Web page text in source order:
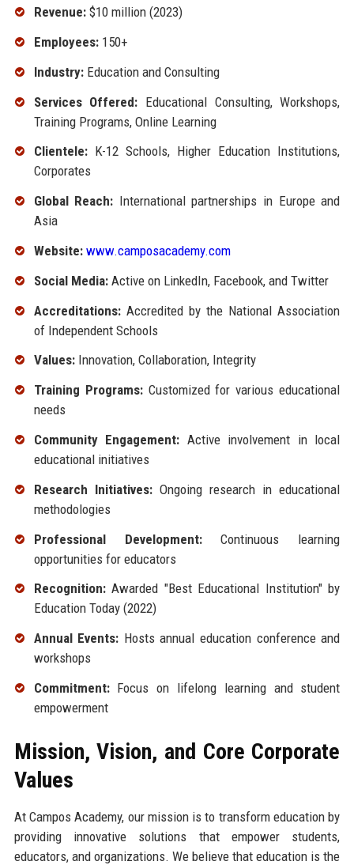
Revenue:$10 million (2023)
Employees:150+
Industry:Education and Consulting
Services Offered: Educational Consulting, Workshops,
Training Programs, Online Learning
Clientele:K-12 Schools, Higher Education Institutions,
Corporates
Global Reach: International partnerships in Europe and
Asia
Website: www.camposacademy.com
Social Media:Active on LinkedIn, Facebook, and Twitter
Accreditations:Accredited by the National Association
of Independent Schools
Values:Innovation, Collaboration, Integrity
Training Programs:Customized for various educational
needs
Community Engagement: Active involvement in local
educational initiatives
Research Initiatives:Ongoing research in educational
methodologies
Professional Development:Continuous learning
opportunities for educators
Recognition:Awarded "Best Educational Institution" by
Education Today (2022)
Annual Events: Hosts annual education conference and
workshops
Commitment:Focus on lifelong learning and student
empowerment
Mission, Vision, and Core Corporate
Values
At Campos Academy, our mission is to transform education by
providing innovative solutions that empower students,
educators, and organizations. We believe that education is the